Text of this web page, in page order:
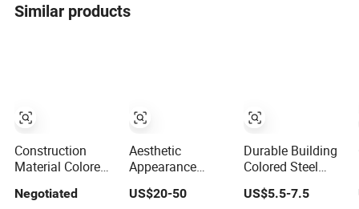
Similar products
Construction
Material Colored
Polyurethane
Negotiated
Aesthetic
Appearance
Stainless Steel
Building
US$20-50
Durable Building
Colored Steel
Board Thermal
Insulation for
US$5.5-7.5